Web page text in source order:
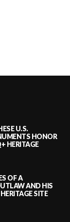
U.S.
HONOR
HERITAGE
OF A
AND HIS
SITE